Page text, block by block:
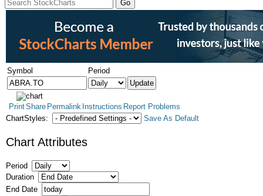
Symbol Period
PrintShare Permalink Instructions Report Problems
ChartStyles:
Save As Default
Chart Attributes
Period
Duration
End Date